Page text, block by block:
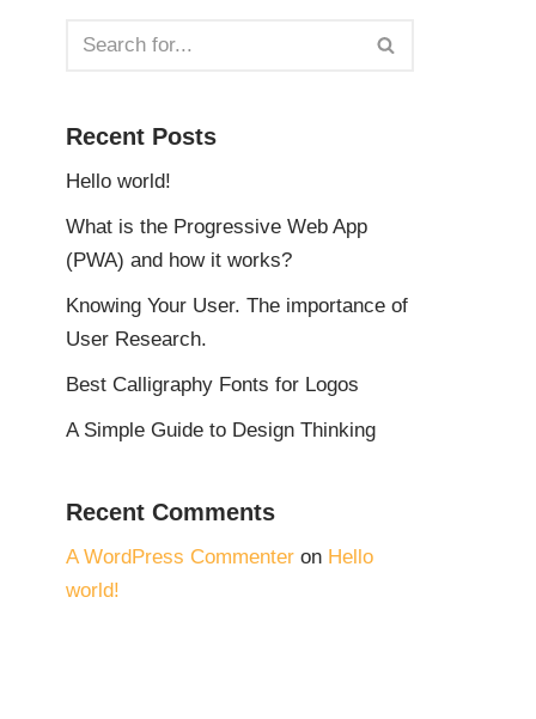
Recent Posts
Hello world!
What is the Progressive Web App
(PWA) and how it works?
Knowing Your User. The importance of
User Research.
Best Calligraphy Fonts for Logos
A Simple Guide to Design Thinking
Recent Comments
A WordPress Commenter on Hello
world!